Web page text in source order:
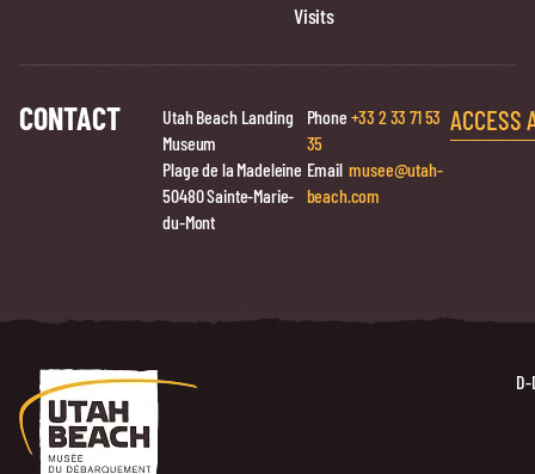
Visits
CONTACT
Utah Beach Landing
Museum
Plage de la Madeleine
50480 Sainte-Marie-
du-Mont
Phone +33 2 33 71 53
35
Emailmusee@utah-
beach.com
ACCESS